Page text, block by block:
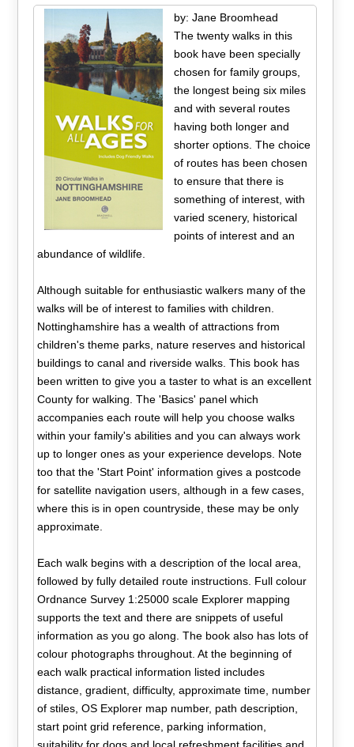
by: Jane Broomhead
The twenty walks in this
book have been specially
chosen for family groups,
the longest being six miles
and with several routes
having both longer and
shorter options. The choice
of routes has been chosen
to ensure that there is
something of interest, with
varied scenery, historical
points of interest and an
abundance of wildlife.
Although suitable for enthusiastic walkers many of the
walks will be of interest to families with children.
Nottinghamshire has a wealth of attractions from
children's theme parks, nature reserves and historical
buildings to canal and riverside walks. This book has
been written to give you a taster to what is an excellent
County for walking. The 'Basics' panel which
accompanies each route will help you choose walks
within your family's abilities and you can always work
up to longer ones as your experience develops. Note
too that the 'Start Point' information gives a postcode
for satellite navigation users, although in a few cases,
where this is in open countryside, these may be only
approximate.
Each walk begins with a description of the local area,
followed by fully detailed route instructions. Full colour
Ordnance Survey 1:25000 scale Explorer mapping
supports the text and there are snippets of useful
information as you go along. The book also has lots of
colour photographs throughout. At the beginning of
each walk practical information listed includes
distance, gradient, difficulty, approximate time, number
of stiles, OS Explorer map number, path description,
start point grid reference, parking information,